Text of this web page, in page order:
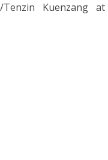
Kuenzang at